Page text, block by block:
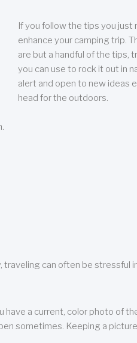
If you follow the tips you just
enhance your camping trip.
are but a handful of the tips,
you can use to rock it out in
alert and open to new ideas
head for the outdoors.
can often be stressful
have a current, color photo of
sometimes. Keeping a